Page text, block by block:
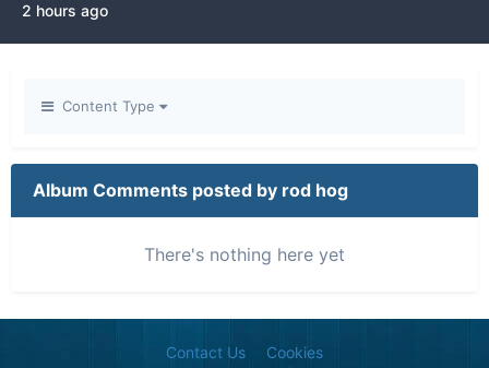
2 hours ago
Content Type
Album Comments posted by rod hog
There's nothing here yet
Contact Us Cookies